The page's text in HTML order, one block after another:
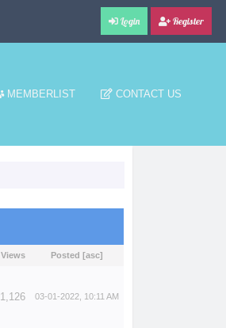
Login Register
MEMBERLIST CONTACT US
Views Posted [asc]
1,126 03-01-2022, 10:11 AM